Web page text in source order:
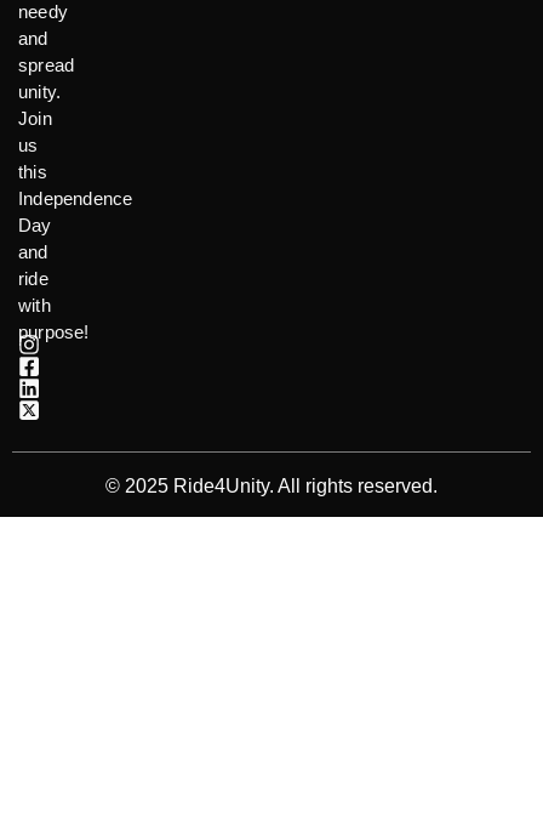
needy
and
spread
unity.
Join
us
this
Independence
Day
and
ride
with
purpose!
© 2025 Ride4Unity. All rights reserved.